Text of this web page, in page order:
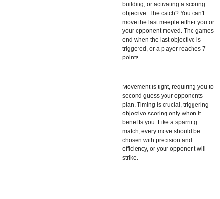
building, or activating a scoring
objective. The catch? You can't
move the last meeple either you or
your opponent moved. The games
end when the last objective is
triggered, or a player reaches 7
points.
Movement is tight, requiring you to
second guess your opponents
plan. Timing is crucial, triggering
objective scoring only when it
benefits you. Like a sparring
match, every move should be
chosen with precision and
efficiency, or your opponent will
strike.